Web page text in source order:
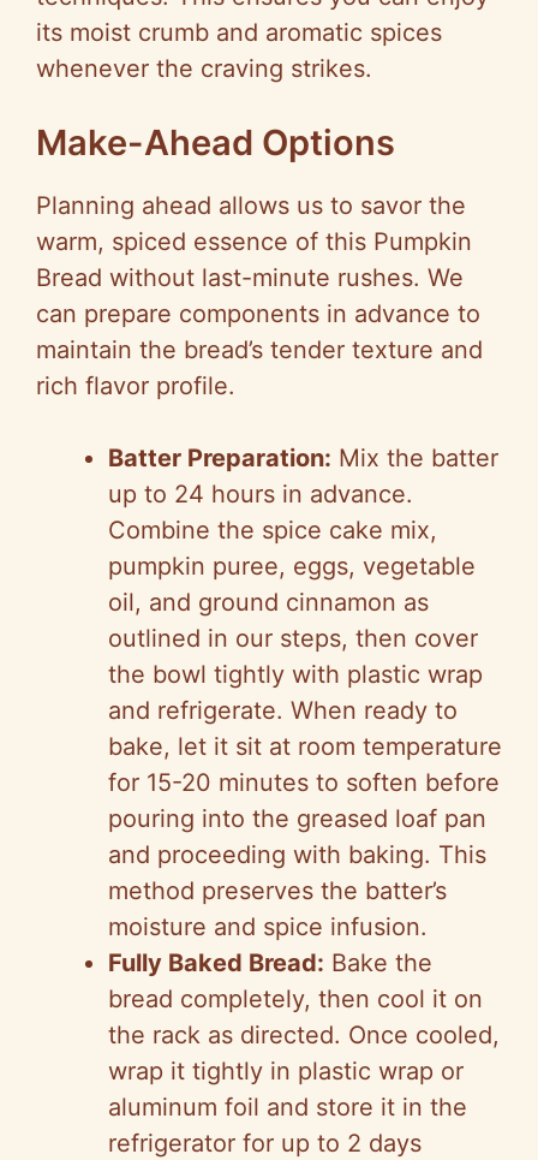
its moist crumb and aromatic spices
whenever the craving strikes.
Make-Ahead Options
Planning ahead allows us to savor the
warm, spiced essence of this Pumpkin
Bread without last-minute rushes. We
can prepare components in advance to
maintain the bread’s tender texture and
rich flavor profile.
Batter Preparation: Mix the batter
up to 24 hours in advance.
Combine the spice cake mix,
pumpkin puree, eggs, vegetable
oil, and ground cinnamon as
outlined in our steps, then cover
the bowl tightly with plastic wrap
and refrigerate. When ready to
bake, let it sit at room temperature
for 15-20 minutes to soften before
pouring into the greased loaf pan
and proceeding with baking. This
method preserves the batter’s
moisture and spice infusion.
Fully Baked Bread: Bake the
bread completely, then cool it on
the rack as directed. Once cooled,
wrap it tightly in plastic wrap or
aluminum foil and store it in the
refrigerator for up to 2 days